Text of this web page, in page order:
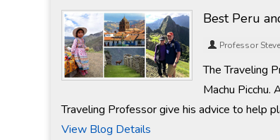
Best Peru
Professor
The Traveling
Machu Picchu.
Traveling Professor give his advice to help
View Blog Details